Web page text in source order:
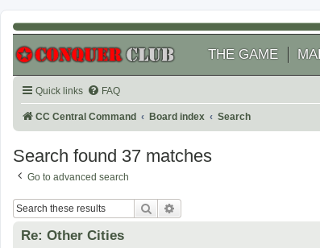
THE GAME
Quick links FAQ
CC Central Command Board index Search
Search found 37 matches
Go to advanced search
Search
Re: Other Cities